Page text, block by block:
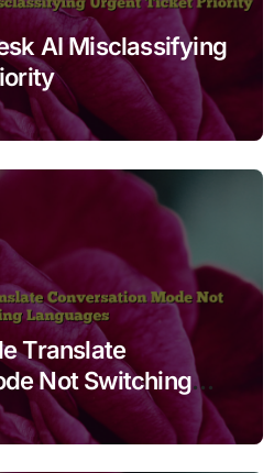
AI Misclassifying
Translate
Not Switching